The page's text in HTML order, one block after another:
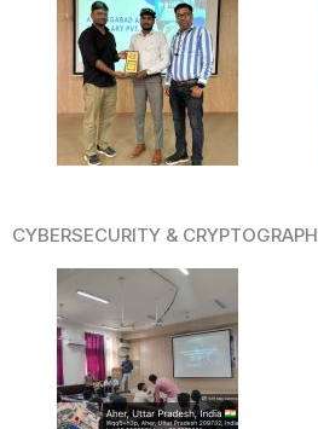
CYBERSECURITY &